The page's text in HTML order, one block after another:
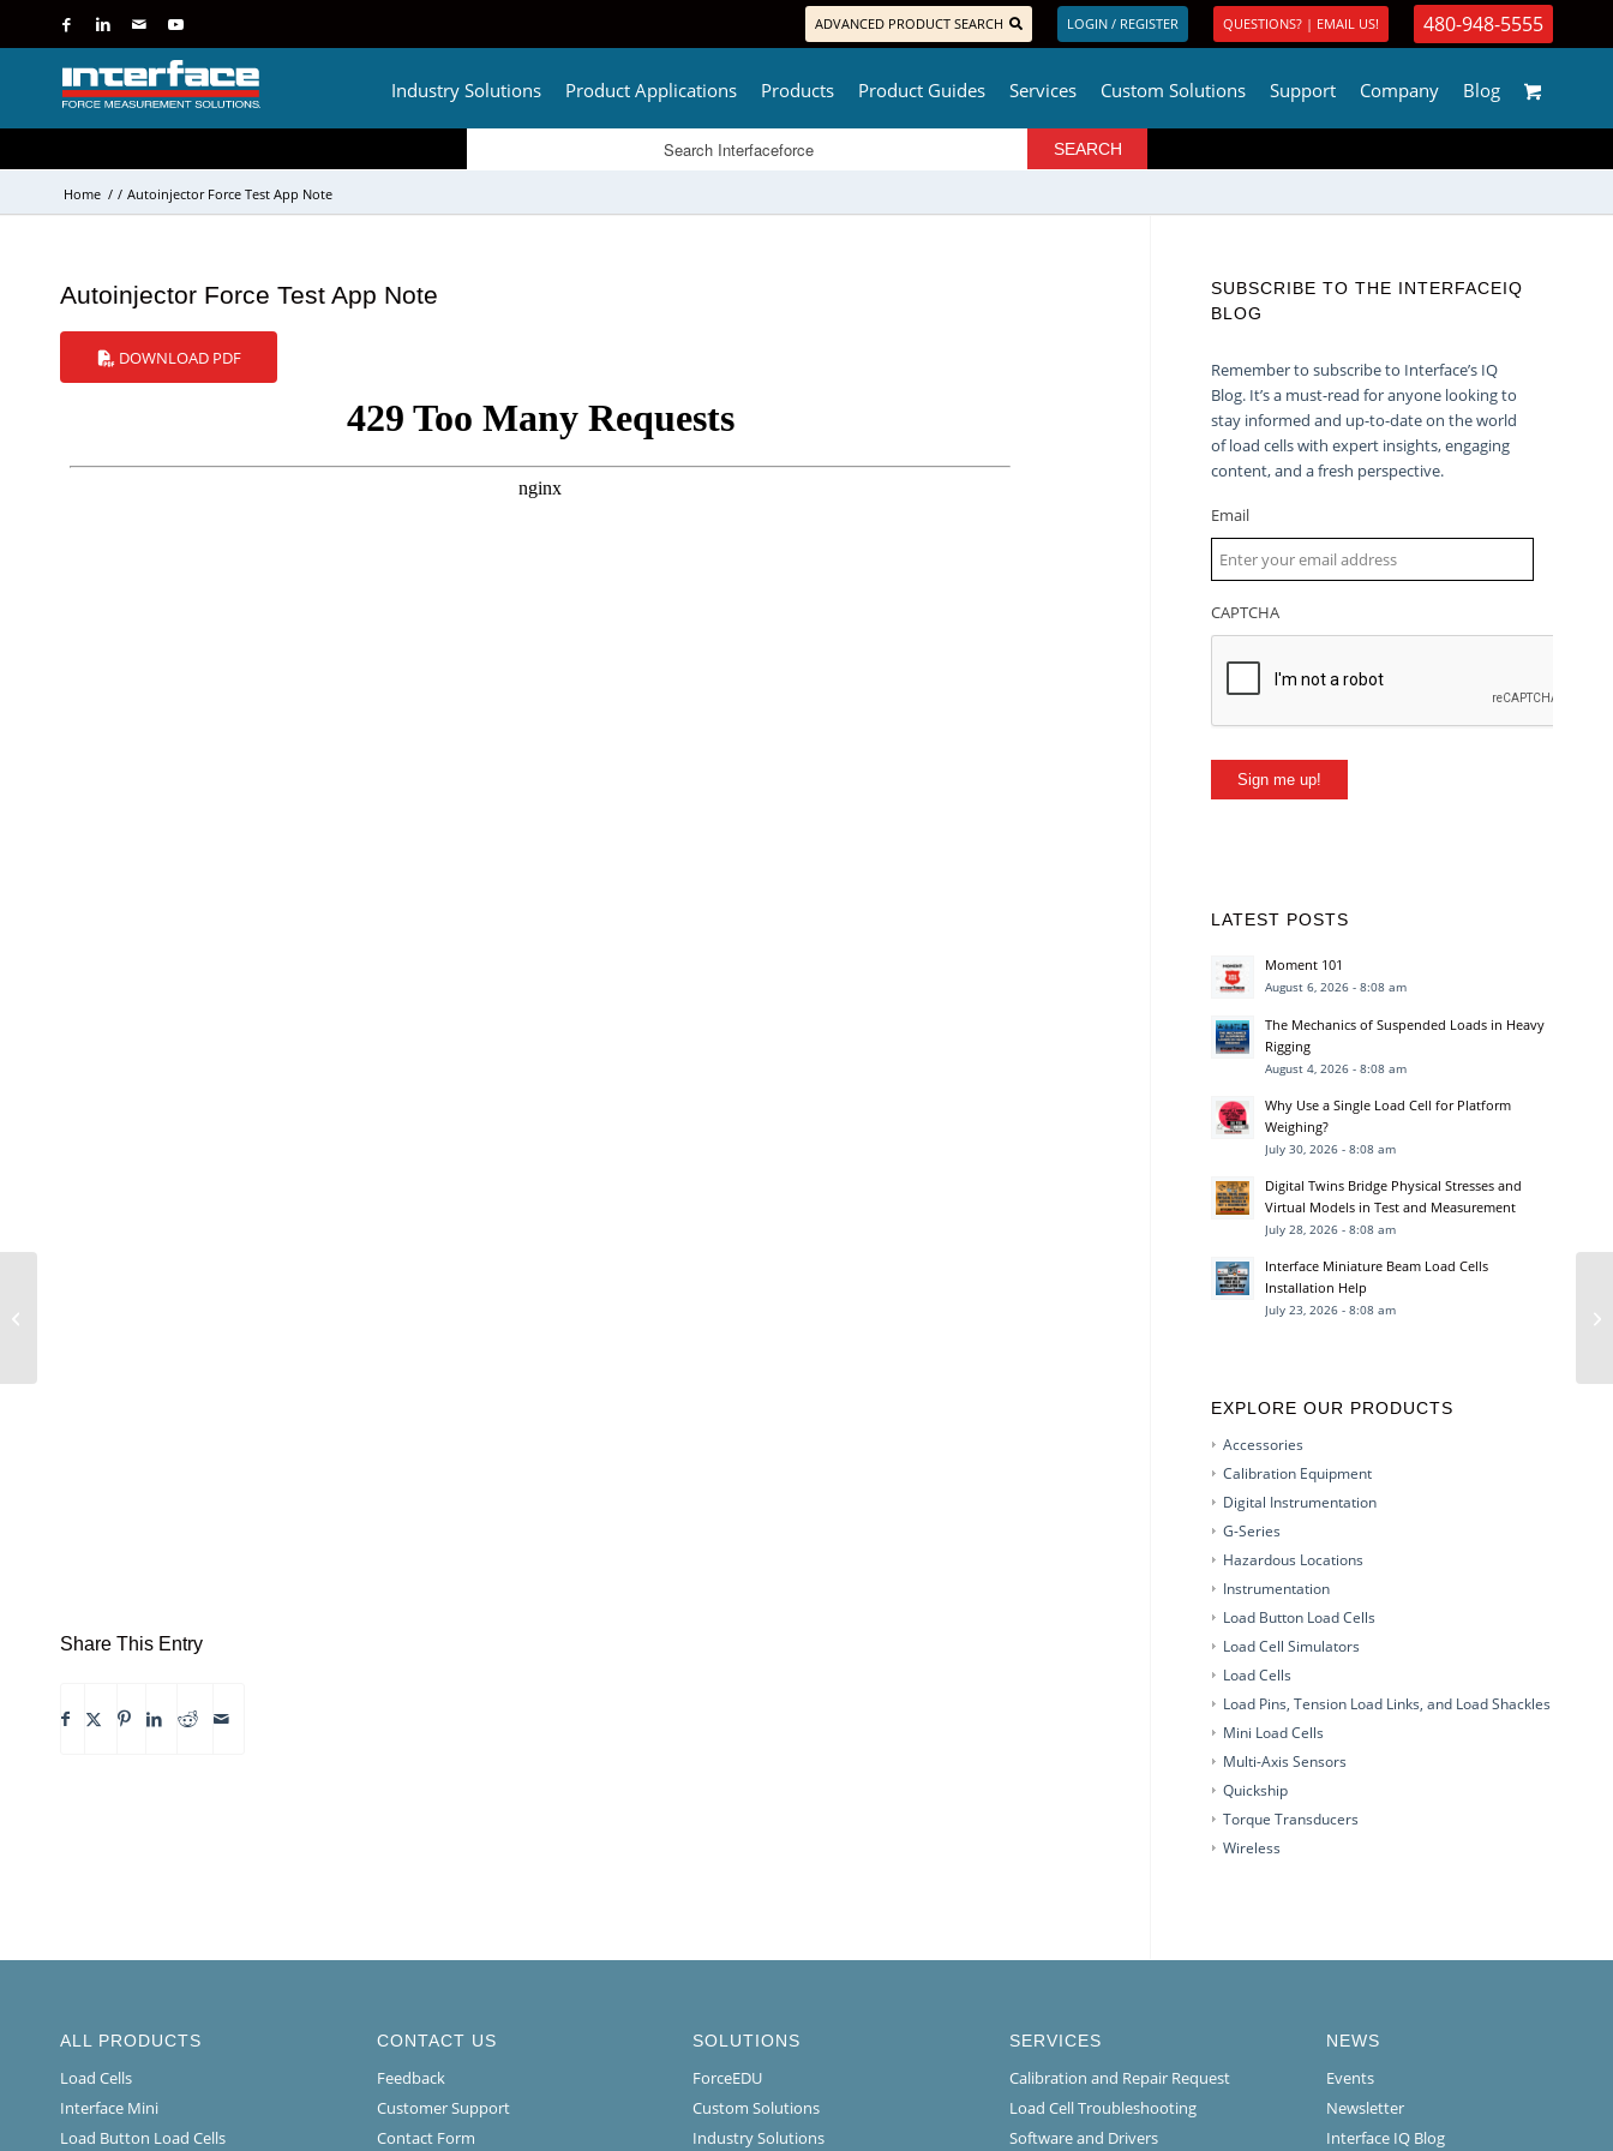
ADVANCED PRODUCT SEARCH LOGIN / REGISTER QUESTIONS? | EMAIL US! 480-948-5555
Industry Solutions Product Applications Products Product Guides Services Custom Solutions Support Company Blog
Home / / Autoinjector Force Test App Note
Autoinjector Force Test App Note
DOWNLOAD PDF
Share This Entry
SUBSCRIBE TO THE INTERFACEIQ
BLOG
Remember to subscribe to Interface’s IQ
Blog. It’s a must-read for anyone looking to
stay informed and up-to-date on the world
of load cells with expert insights, engaging
content, and a fresh perspective.
Email
CAPTCHA
Sign me up!
LATEST POSTS
Moment 101
August 6, 2026 - 8:08 am
The Mechanics of Suspended Loads in Heavy
Rigging
August 4, 2026 - 8:08 am
Why Use a Single Load Cell for Platform
Weighing?
July 30, 2026 - 8:08 am
Digital Twins Bridge Physical Stresses and
Virtual Models in Test and Measurement
July 28, 2026 - 8:08 am
Interface Miniature Beam Load Cells
Installation Help
July 23, 2026 - 8:08 am
EXPLORE OUR PRODUCTS
Accessories
Calibration Equipment
Digital Instrumentation
G-Series
Hazardous Locations
Instrumentation
Load Button Load Cells
Load Cell Simulators
Load Cells
Load Pins, Tension Load Links, and Load Shackles
Mini Load Cells
Multi-Axis Sensors
Quickship
Torque Transducers
Wireless
ALL PRODUCTS
Load Cells
Interface Mini
Load Button Load Cells
CONTACT US
Feedback
Customer Support
Contact Form
SOLUTIONS
ForceEDU
Custom Solutions
Industry Solutions
SERVICES
Calibration and Repair Request
Load Cell Troubleshooting
Software and Drivers
NEWS
Events
Newsletter
Interface IQ Blog